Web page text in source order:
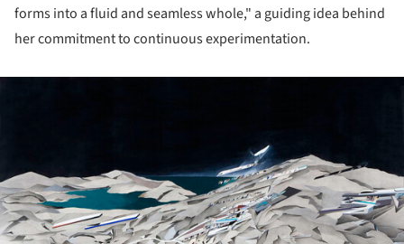
forms into a fluid and seamless whole," a guiding idea behind
her commitment to continuous experimentation.